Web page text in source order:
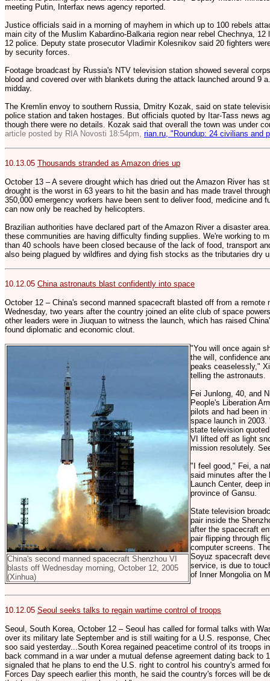
meeting Putin, Interfax news agency reported.
Justice officials said in a morning of mayhem in which up to 100 rebels
main city of the Muslim Kabardino-Balkaria region near rebel Chechnya,
12 police. Deputy state prosecutor Vladimir Kolesnikov said 20 fighters
by security forces.
Footage broadcast by Russia's NTV television station showed several
blood and covered over with blankets during the attack launched around 9
midday.
The Kremlin envoy to southern Russia, Dmitry Kozak, said on state
police station and taken hostages. But officials quoted by Itar-Tass news
though there were no details. Kozak said that overall the town was under
article posted by RIA Novosti 18:54pm, rian.ru, "Roundup: 24 civilians and
10.13.05 Thousands stranded as Amazon dries up
October 13 – A severe drought which has dried out the Amazon River has
drought is the worst in 63 years to hit the basin and has made travel
350,000 emergency workers have been sent to deliver food, medicine and
can now only be reached by helicopters.
Brazilian authorities have declared part of the Amazon River a disaster
these communities are having difficulty finding supplies. We're working to
than 40 schools have been closed because of the lack of food, transport
also being plagued by wildfires and dying fish stocks as the tributaries dry
10.12.05 China astronauts blast confidently into space
October 12 – China's second manned spacecraft blasted off from a remote
Wednesday, two years after the country joined an elite club of space
other leaders were in Jiuquan to witness the launch, which has raised
found diplomatic and economic clout.
China's second manned spacecraft Shenzhou VI
blasts off Wednesday morning, October 12, 2005
(Xinhua)
"You will once again
the will, confidence
peaks ceaselessly,"
telling the astronauts.
Fei Junlong, 40, and
People's Liberation
pilots and had been
space launch in
state television
VI lifted off as light
mission resolutely.
"I feel good," Fei, a
said minutes after the
Launch Center, deep
province of Gansu.
State television
pair inside the
after the spacecraft
pair flipping through
computer screens.
Soyuz spacecraft
service, is due to
of Inner Mongolia on
10.12.05 Seoul seeks talks to regain wartime control of troops
Seoul, South Korea, October 12 – Seoul has called for formal talks with
over its military late September and is still waiting for a U.S. response,
soo said yesterday...South Korea regained peacetime control of its troops
back command in a war under a mutual defense agreement dating back to
signaled that he plans to end the U.S. right to control his country's armed
Forces Day speech earlier this month, he said the country's forces will be